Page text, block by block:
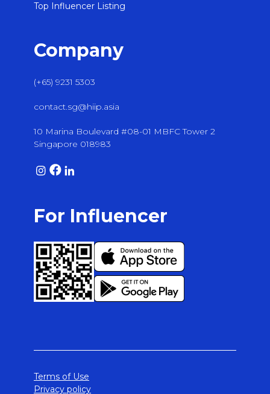
Top Influencer Listing
Company
(+65) 9231 5303
contact.sg@hiip.asia
10 Marina Boulevard #08-01 MBFC Tower 2
Singapore 018983
For Influencer
Terms of Use
Privacy policy